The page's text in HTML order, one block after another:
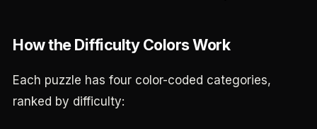
How the Difficulty Colors Work
Each puzzle has four color-coded categories,
ranked by difficulty: